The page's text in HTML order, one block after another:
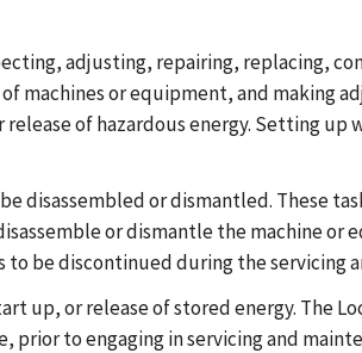
adjusting, repairing, replacing,
machines or equipment, and making
of hazardous energy. Setting
disassembled or dismantled. These
or dismantle the machine or
be discontinued during the servicing
up, or release of stored energy. The
to engaging in servicing and